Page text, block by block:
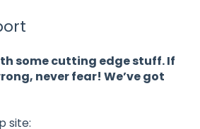
some cutting edge stuff. If
never fear! We’ve got
site: